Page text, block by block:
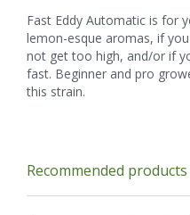
Fast Eddy Automatic is for
lemon-esque aromas, if
not get too high, and/or if
fast. Beginner and pro
this strain.
Recommended products